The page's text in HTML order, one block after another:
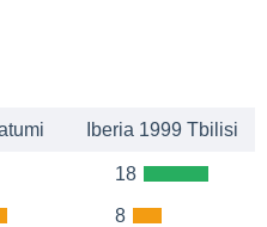
Iberia 1999 Tbilisi
18
8